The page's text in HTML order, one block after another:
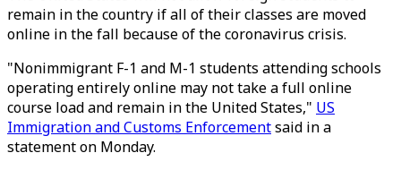
remain in the country if all of their classes are moved
online in the fall because of the coronavirus crisis.
"Nonimmigrant F-1 and M-1 students attending schools
operating entirely online may not take a full online
course load and remain in the United States," US
Immigration and Customs Enforcementsaid in a
statement on Monday.